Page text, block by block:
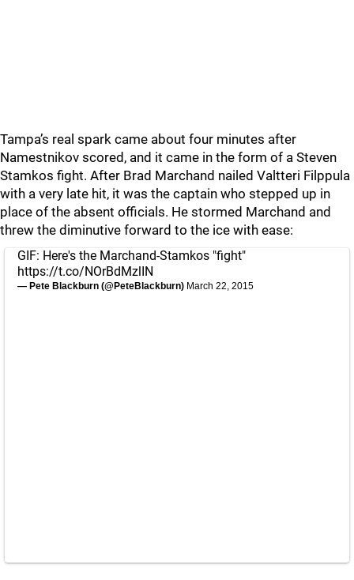
Tampa’s real spark came about four minutes after
Namestnikov scored, and it came in the form of a Steven
Stamkos fight. After Brad Marchand nailed Valtteri Filppula
with a very late hit, it was the captain who stepped up in
place of the absent officials. He stormed Marchand and
threw the diminutive forward to the ice with ease:
GIF: Here's the Marchand-Stamkos "fight"
https://t.co/NOrBdMzlIN
— Pete Blackburn (@PeteBlackburn) March 22, 2015